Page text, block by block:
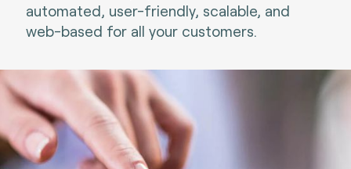
automated, user-friendly, scalable, and
web-based for all your customers.